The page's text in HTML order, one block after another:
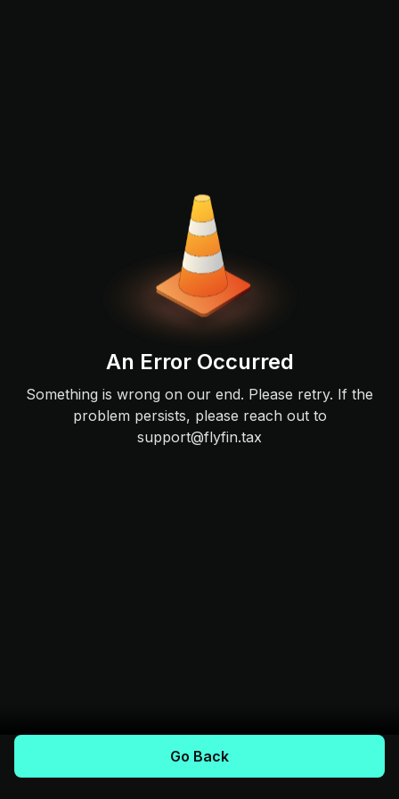
An Error Occurred
Something is wrong on our end. Please retry. If the
problem persists, please reach out to
support@flyfin.tax
Go Back